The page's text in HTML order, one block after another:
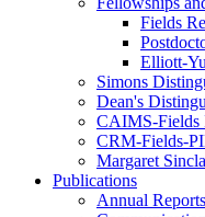
Fields
Elliott-
Simons
Dean's
CAIMS-Fields
CRM-Fields-
Margaret
Publications
Annual